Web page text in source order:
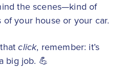
the scenes—kind of
your house or your car.
thatclick, remember: it’s
big job. 💪